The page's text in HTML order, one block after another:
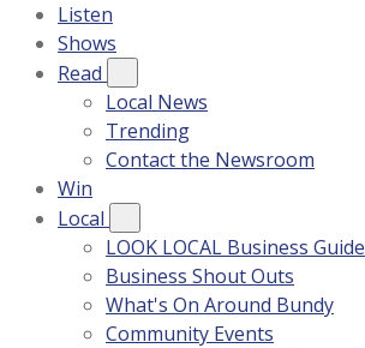
Listen
Shows
Read
Local News
Trending
Contact the Newsroom
Win
Local
LOOK LOCAL Business Guide
Business Shout Outs
What's On Around Bundy
Community Events